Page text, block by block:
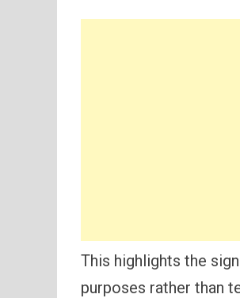
This highlights the
purposes rather than